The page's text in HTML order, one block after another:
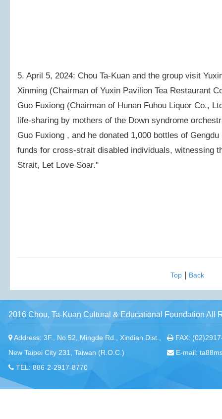
5. April 5, 2024: Chou Ta-Kuan and the group visit
Xinming (Chairman of Yuxin Pavilion Tea Restaurant
Guo Fuxiong (Chairman of Hunan Fuhou Liquor Co.,
life-sharing by mothers of the Down syndrome
Guo Fuxiong , and he donated 1,000 bottles of
funds for cross-strait disabled individuals, witnessing
Strait, Let Love Soar."
Top| Back
2016 Chou, Ta-Kuan Cultural & Educational Foundation All
Address: 3F., No.52, Mingde Rd., Xindian Dist.,
New Taipei City 231, Taiwan (R.O.C.)
TEL: 886-2-2917-8770
FAX:
E-mail: